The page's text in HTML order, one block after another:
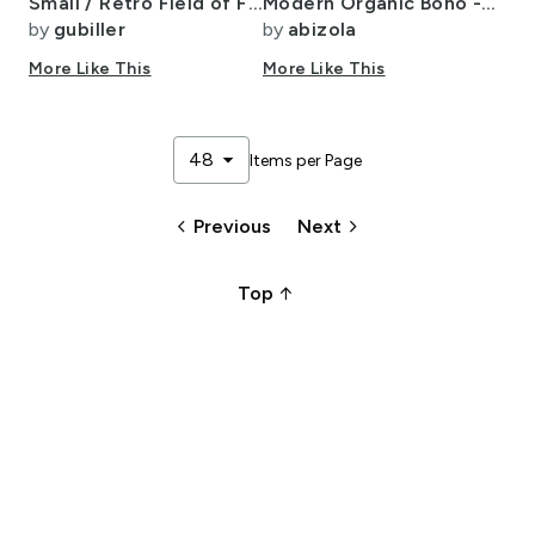
by gubiller
More Like This
by abizola
More Like This
48 arrow_drop_down Items per Page
keyboard_arrow_left Previous Next keyboard_arrow_right
Top arrow_upward_alt